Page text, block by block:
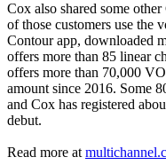
Cox also shared some
of those customers use the
Contour app, downloaded
offers more than 85 linear
offers more than 70,000
amount since 2016. Some
and Cox has registered
debut.
Read more at